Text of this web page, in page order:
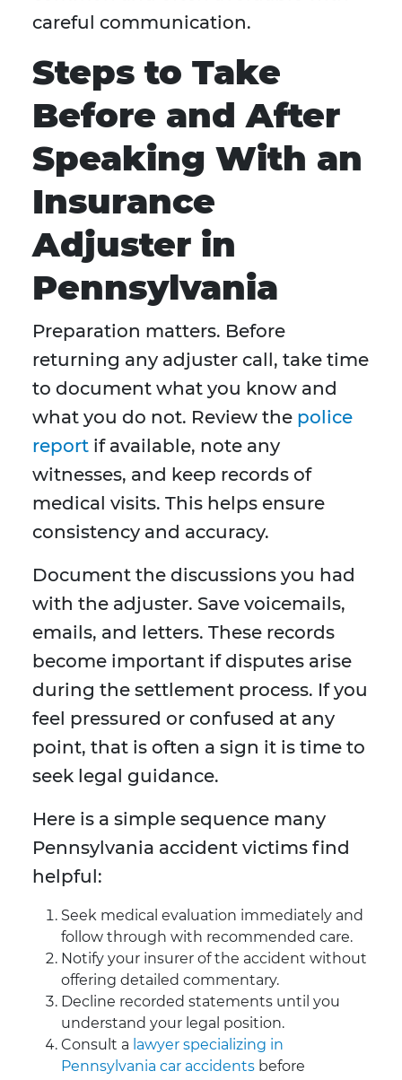
careful communication.
Steps to Take
Before and After
Speaking With an
Insurance
Adjuster in
Pennsylvania
Preparation matters. Before
returning any adjuster call, take time
to document what you know and
what you do not. Review the police
report if available, note any
witnesses, and keep records of
medical visits. This helps ensure
consistency and accuracy.
Document the discussions you had
with the adjuster. Save voicemails,
emails, and letters. These records
become important if disputes arise
during the settlement process. If you
feel pressured or confused at any
point, that is often a sign it is time to
seek legal guidance.
Here is a simple sequence many
Pennsylvania accident victims find
helpful:
Seek medical evaluation immediately and
follow through with recommended care.
Notify your insurer of the accident without
offering detailed commentary.
Decline recorded statements until you
understand your legal position.
Consult a lawyer specializing in
Pennsylvania car accidents before